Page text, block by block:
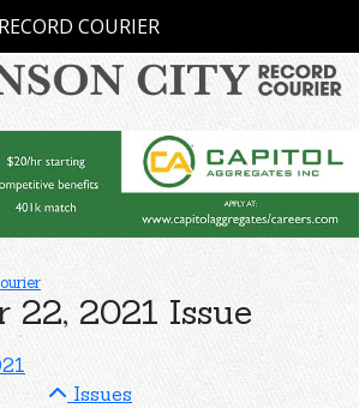
COURIER
22, 2021 Issue
Issues